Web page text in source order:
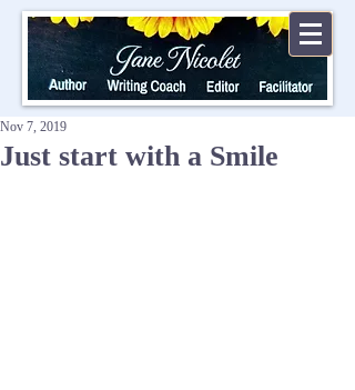
Just start with a Smile
Nov 7, 2019